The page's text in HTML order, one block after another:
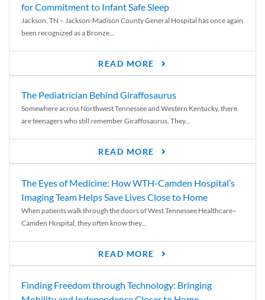
for Commitment to Infant Safe Sleep
Jackson, TN – Jackson-Madison County General Hospital has once again
been recognized as a Bronze...
READ MORE
The Pediatrician Behind Giraffosaurus
Somewhere across Northwest Tennessee and Western Kentucky, there
are teenagers who still remember Giraffosaurus. They...
READ MORE
The Eyes of Medicine: How WTH-Camden Hospital’s
Imaging Team Helps Save Lives Close to Home
When patients walk through the doors of West Tennessee Healthcare–
Camden Hospital, they often know they...
READ MORE
Finding Freedom through Technology: Bringing